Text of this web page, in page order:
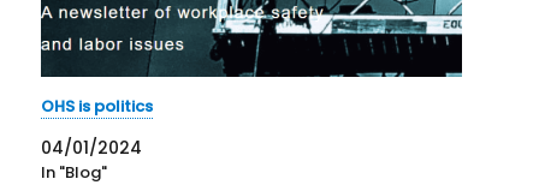
OHS is politics
04/01/2024
In "Blog"